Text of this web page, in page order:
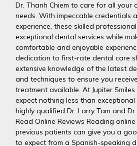
Dr. Thanh Chiem to care for all your
needs. With impeccable credentials
experience, these skilled
exceptional dental services while
comfortable and enjoyable
dedication to first-rate dental care
extensive knowledge of the latest
and techniques to ensure you
treatment available. At Jupiter
expect nothing less than
highly qualified Dr. Larry Tam and
Read Online Reviews Reading
previous patients can give you a
to expect from a Spanish-speaking